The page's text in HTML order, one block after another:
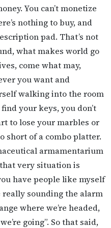
You can’t monetize
nothing to buy, and
pad. That’s not
what makes world go
come what may,
you want and
walking into the room
your keys, you don’t
to lose your marbles or
short of a combo platter.
armamentarium
very situation is
have people like myself
sounding the alarm
where we’re headed,
going”. So that said,